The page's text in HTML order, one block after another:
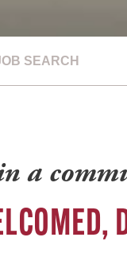
SEARCH
a